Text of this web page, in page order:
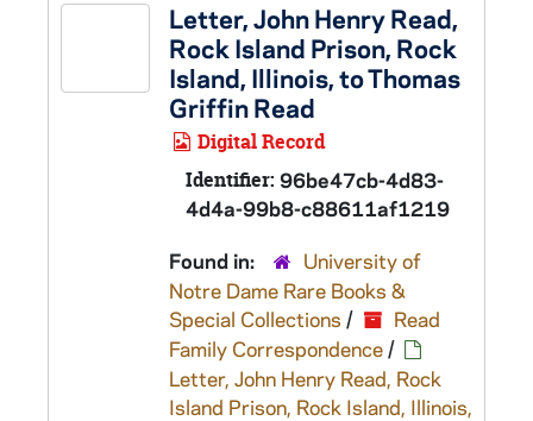
Letter, John Henry Read,
Rock Island Prison, Rock
Island, Illinois, to Thomas
Griffin Read
Digital Record
Identifier: 96be47cb-4d83-
4d4a-99b8-c88611af1219
Found in:
University of
Notre Dame Rare Books &
Special Collections /
Read
Family Correspondence/
Letter, John Henry Read, Rock
Island Prison, Rock Island, Illinois,